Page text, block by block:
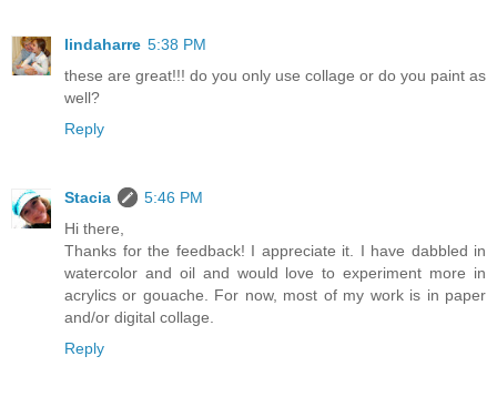
lindaharre 5:38 PM
these are great!!! do you only use collage or do you paint as
well?
Reply
Stacia
5:46 PM
Hi there,
Thanks for the feedback! I appreciate it. I have dabbled in
watercolor and oil and would love to experiment more in
acrylics or gouache. For now, most of my work is in paper
and/or digital collage.
Reply